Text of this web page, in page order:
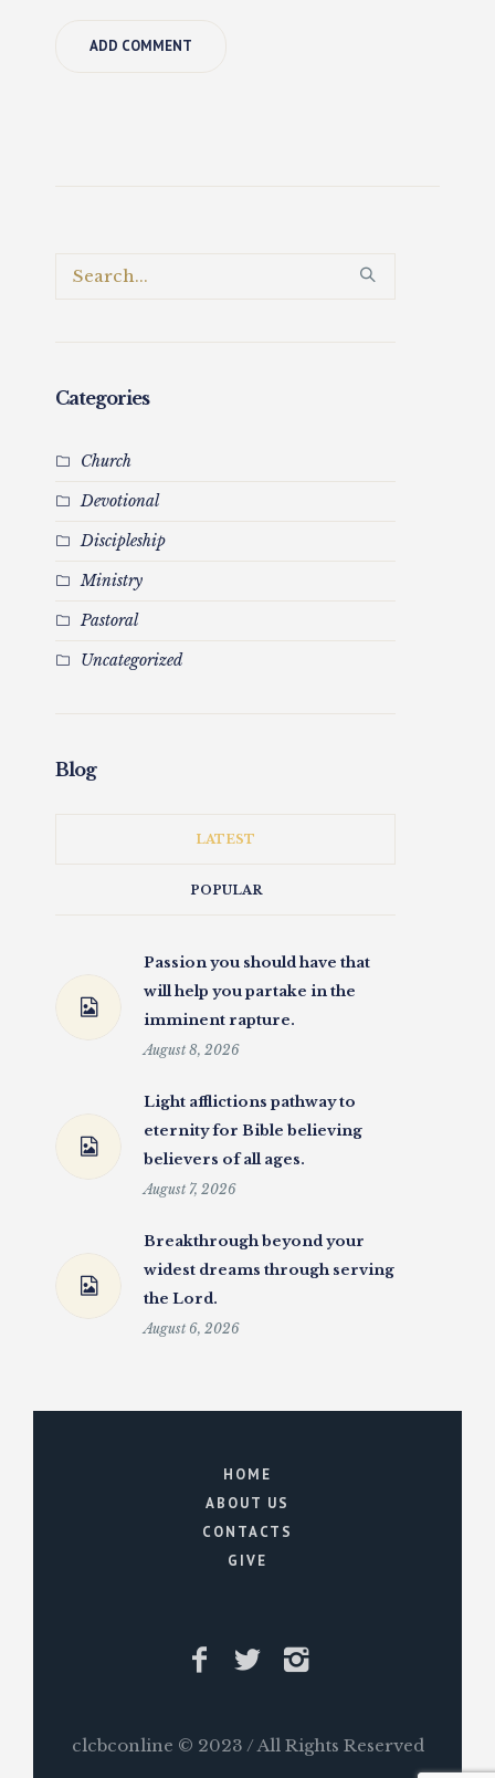
Categories
Church
Devotional
Discipleship
Ministry
Pastoral
Uncategorized
Blog
LATEST
POPULAR
Passion you should have that
will help you partake in the
imminent rapture.
August 8, 2026
Light afflictions pathway to
eternity for Bible believing
believers of all ages.
August 7, 2026
Breakthrough beyond your
widest dreams through serving
the Lord.
August 6, 2026
HOME
ABOUT US
CONTACTS
GIVE
clcbconline © 2023 / All Rights Reserved